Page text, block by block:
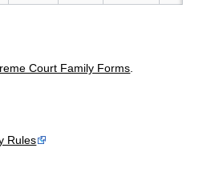
Court Family Forms
Rules